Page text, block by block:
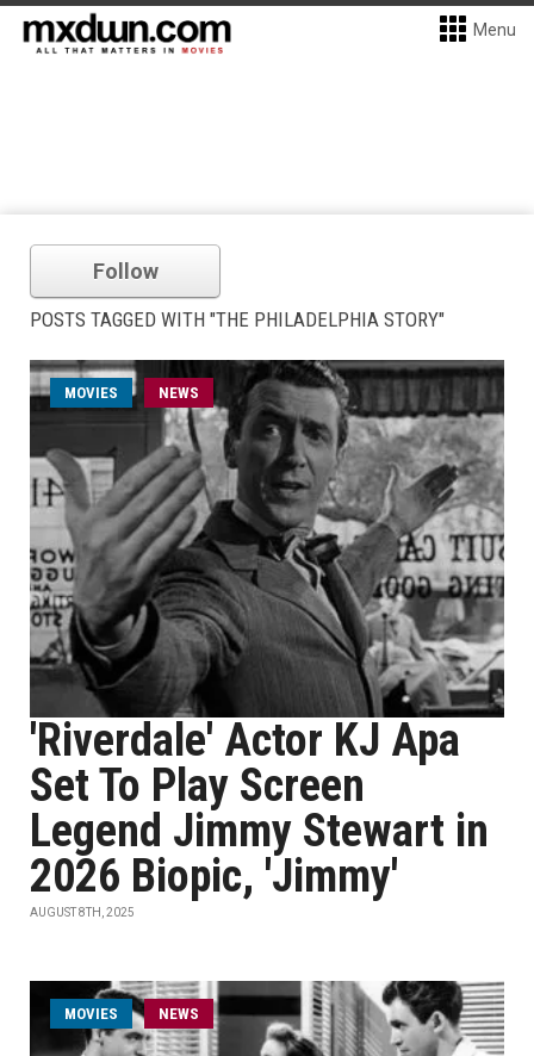
Menu
Follow
POSTS TAGGED WITH "THE PHILADELPHIA STORY"
MOVIES NEWS
'Riverdale' Actor KJ Apa
Set To Play Screen
Legend Jimmy Stewart in
2026 Biopic, 'Jimmy'
AUGUST 8TH, 2025
MOVIES NEWS